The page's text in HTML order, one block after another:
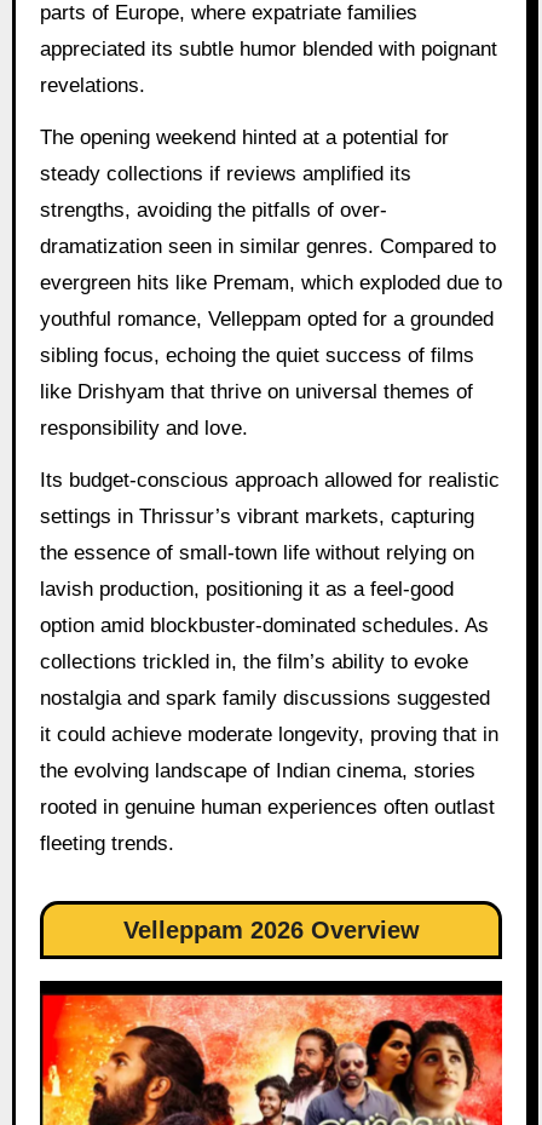
parts of Europe, where expatriate families
appreciated its subtle humor blended with poignant
revelations.
The opening weekend hinted at a potential for
steady collections if reviews amplified its
strengths, avoiding the pitfalls of over-
dramatization seen in similar genres. Compared to
evergreen hits like Premam, which exploded due to
youthful romance, Velleppam opted for a grounded
sibling focus, echoing the quiet success of films
like Drishyam that thrive on universal themes of
responsibility and love.
Its budget-conscious approach allowed for realistic
settings in Thrissur’s vibrant markets, capturing
the essence of small-town life without relying on
lavish production, positioning it as a feel-good
option amid blockbuster-dominated schedules. As
collections trickled in, the film’s ability to evoke
nostalgia and spark family discussions suggested
it could achieve moderate longevity, proving that in
the evolving landscape of Indian cinema, stories
rooted in genuine human experiences often outlast
fleeting trends.
Velleppam 2026 Overview